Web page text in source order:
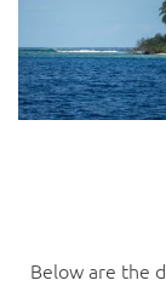
Below are the